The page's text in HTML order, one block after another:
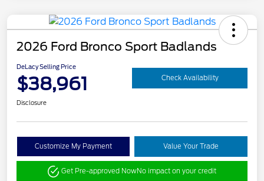
2026 Ford Bronco Sport Badlands
DeLacy Selling Price
$38,961 Check Availability
Disclosure
Customize My Payment Value Your Trade
Get Pre-approved NowNo impact on your credit